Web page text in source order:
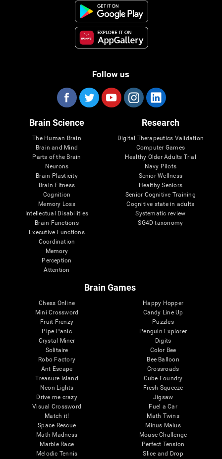
Follow us
Brain Science
The Human Brain
Brain and Mind
Parts of the Brain
Neurons
Brain Plasticity
Brain Fitness
Cognition
Memory Loss
Intellectual Disabilities
Brain Functions
Executive Functions
Coordination
Memory
Perception
Attention
Research
Digital Therapeutics Validation
Computer Games
Healthy Older Adults Trial
Navy Pilots
Senior Wellness
Healthy Seniors
Senior Cognitive Training
Cognitive state in adults
Systematic review
SG4D taxonomy
Brain Games
Chess Online
Mini Crossword
Fruit Frenzy
Pipe Panic
Crystal Miner
Solitaire
Robo Factory
Ant Escape
Treasure Island
Neon Lights
Drive me crazy
Visual Crossword
Match it!
Space Rescue
Math Madness
Marble Race
Melodic Tennis
Happy Hopper
Candy Line Up
Puzzles
Penguin Explorer
Digits
Color Bee
Bee Balloon
Crossroads
Cube Foundry
Fresh Squeeze
Jigsaw
Fuel a Car
Math Twins
Minus Malus
Mouse Challenge
Perfect Tension
Slice and Drop